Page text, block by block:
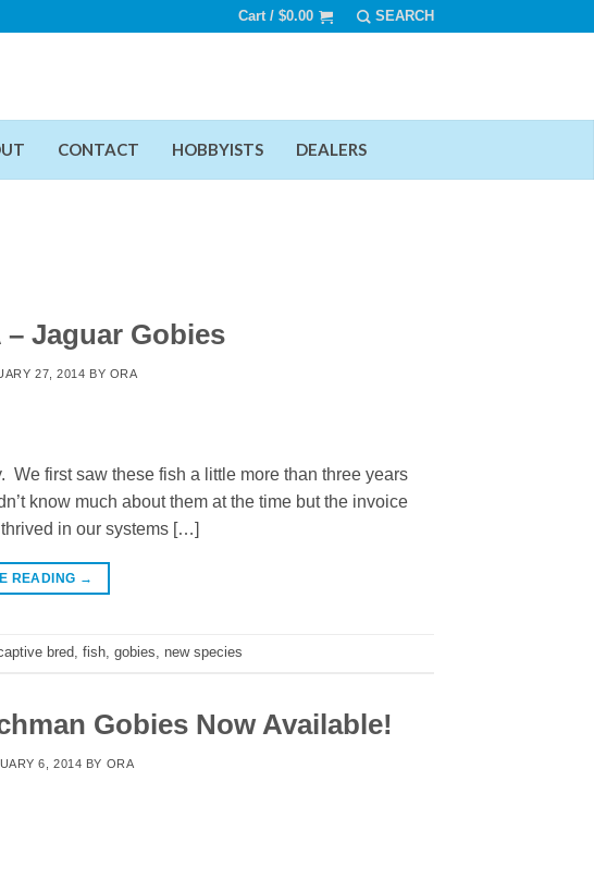
Cart / $0.00
CONTACT HOBBYISTS DEALERS
Jaguar Gobies
27, 2014 BY ORA
first saw these fish a little more than three years
know much about them at the time but the invoice
in our systems […]
READING →
bred, fish, gobies, new species
Gobies Now Available!
6, 2014 BY ORA